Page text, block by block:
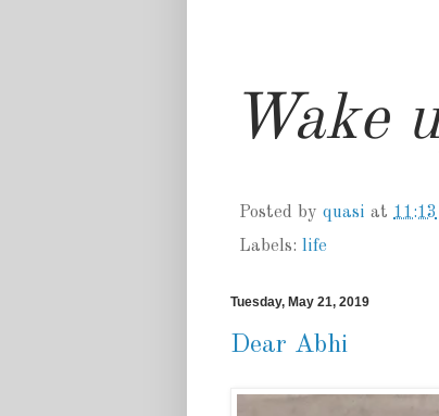
Wake
Posted by quasi at 11:13
Labels: life
Tuesday, May 21, 2019
Dear Abhi